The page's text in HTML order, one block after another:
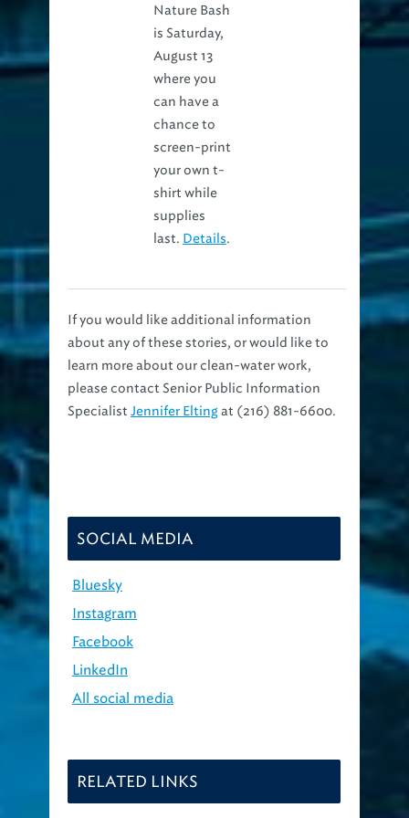
Nature Bash
is Saturday,
August 13
where you
can have a
chance to
screen-print
your own t-
shirt while
supplies
last. Details.
If you would like additional information
about any of these stories, or would like to
learn more about our clean-water work,
please contact Senior Public Information
Specialist Jennifer Eltingat (216) 881-6600.
SOCIAL MEDIA
Bluesky
Instagram
Facebook
LinkedIn
All social media
RELATED LINKS